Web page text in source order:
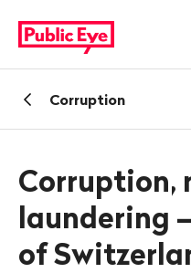
publiceye.ch
navigation
BackCorruption
Corruption,
laundering
of